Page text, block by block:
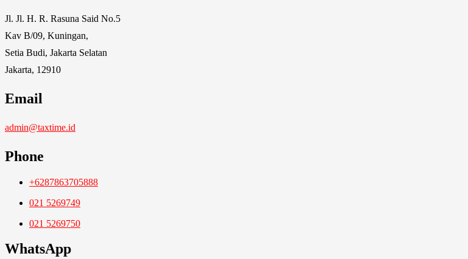
Jl. Jl. H. R. Rasuna Said No.5
Kav B/09, Kuningan,
Setia Budi, Jakarta Selatan
Jakarta, 12910
Email
admin@taxtime.id
Phone
+6287863705888
021 5269749
021 5269750
WhatsApp